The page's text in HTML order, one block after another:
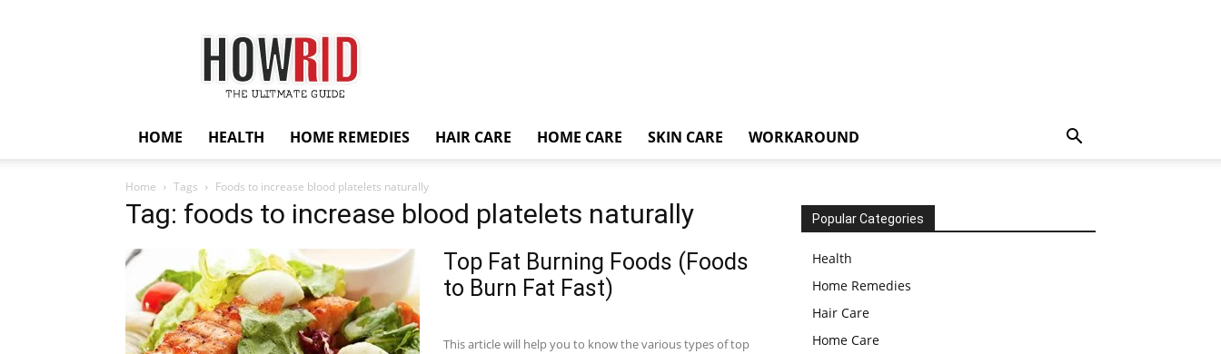
HowRid
HOME HEALTH HOME REMEDIES HAIR CARE HOME CARE SKIN CARE WORKAROUND
Home Tags Foods to increase blood platelets naturally
Tag: foods to increase blood platelets naturally
Top Fat Burning Foods (Foods
to Burn Fat Fast)
This article will help you to know the various types of top
Popular Categories
Health
Home Remedies
Hair Care
Home Care